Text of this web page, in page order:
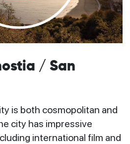
/ San
is both cosmopolitan and
city has impressive
international film and